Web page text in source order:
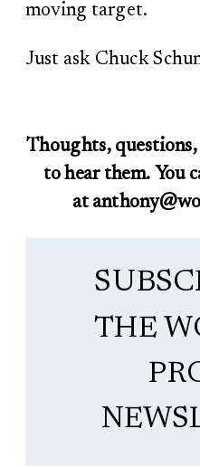
moving target.
Just ask Chuck
Thoughts,
to hear them. You
at
THE